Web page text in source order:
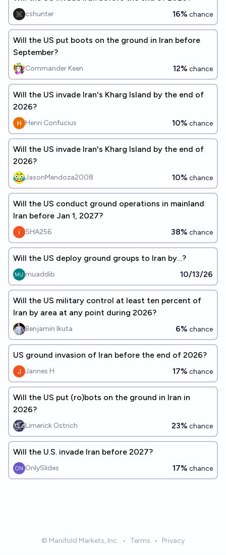
cshunter 16% chance
Will the US put boots on the ground in Iran before
September?
Commander Keen 12% chance
Will the US invade Iran's Kharg Island by the end of
2026?
Henri Confucius 10% chance
Will the US invade Iran's Kharg Island by the end of
2026?
JasonMendoza2008 10% chance
Will the US conduct ground operations in mainland
Iran before Jan 1, 2027?
SHA256 38% chance
Will the US deploy ground groups to Iran by…?
muaddib 10/13/26
Will the US military control at least ten percent of
Iran by area at any point during 2026?
Benjamin Ikuta 6% chance
US ground invasion of Iran before the end of 2026?
Jannes H 17% chance
Will the US put (ro)bots on the ground in Iran in
2026?
Limerick Ostrich 23% chance
Will the U.S. invade Iran before 2027?
OnlySlides 17% chance
© Manifold Markets, Inc. • Terms • Privacy